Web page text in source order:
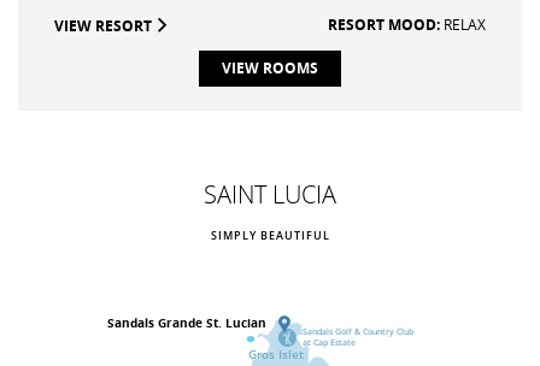
VIEW RESORT
RESORT MOOD:RELAX
VIEW ROOMS
SAINT LUCIA
SIMPLY BEAUTIFUL
Gros Islet
Sandals Golf & Country Club
at Cap Estate
Sandals Grande St. Lucian